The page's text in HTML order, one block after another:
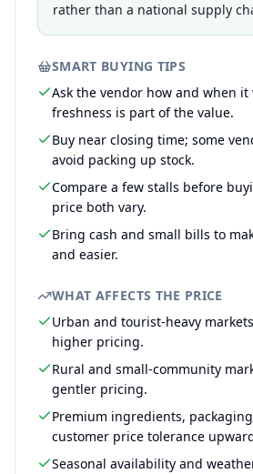
rather than a national supply
SMART BUYING TIPS
Ask the vendor how and when
freshness is part of the value.
Buy near closing time; some
avoid packing up stock.
Compare a few stalls before
price both vary.
Bring cash and small bills to
and easier.
WHAT AFFECTS THE PRICE
Urban and tourist-heavy
higher pricing.
Rural and small-community
gentler pricing.
Premium ingredients,
customer price tolerance
Seasonal availability and